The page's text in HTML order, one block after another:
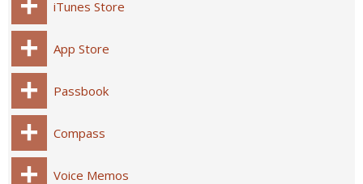
iTunes Store
App Store
Passbook
Compass
Voice Memos